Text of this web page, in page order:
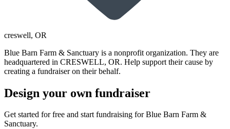
creswell, OR
Blue Barn Farm & Sanctuary is a nonprofit organization. They are
headquartered in CRESWELL, OR. Help support their cause by
creating a fundraiser on their behalf.
Design your own fundraiser
Get started for free and start fundraising for Blue Barn Farm &
Sanctuary.